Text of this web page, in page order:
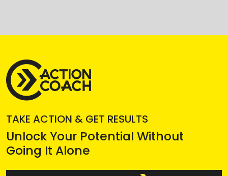
TAKE ACTION & GET RESULTS
Unlock Your Potential Without
Going It Alone